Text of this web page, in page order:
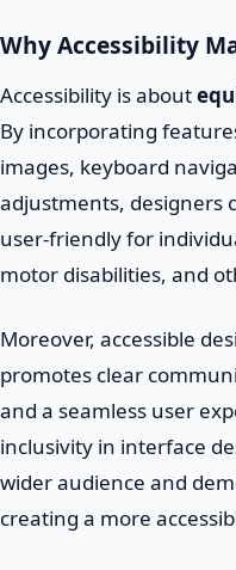
Why Accessibility
Accessibility is about
By incorporating
images, keyboard
adjustments, designers
user-friendly for
motor disabilities, and
Moreover, accessible
promotes clear
and a seamless user
inclusivity in interface
wider audience and
creating a more